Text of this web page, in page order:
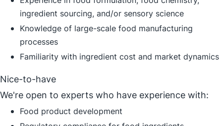
ingredient sourcing, and/or sensory science
Knowledge of large-scale food manufacturing
processes
Familiarity with ingredient cost and market dynamics
Nice-to-have
We're open to experts who have experience with:
Food product development